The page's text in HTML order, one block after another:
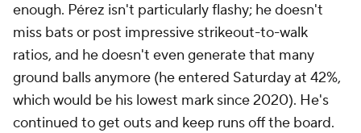
enough. Pérez isn't particularly flashy; he doesn't
miss bats or post impressive strikeout-to-walk
ratios, and he doesn't even generate that many
ground balls anymore (he entered Saturday at 42%,
which would be his lowest mark since 2020). He's
continued to get outs and keep runs off the board.